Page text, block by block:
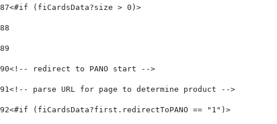
87<#if (fiCardsData?size > 0)>
88
89
90<!-- redirect to PANO start -->
91<!-- parse URL for page to determine product -->
92<#if (fiCardsData?first.redirectToPANO == "1")>